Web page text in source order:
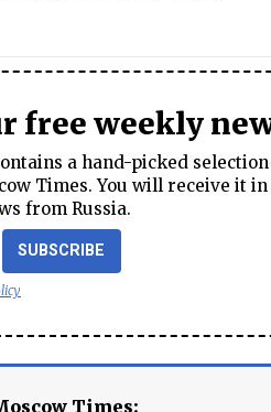
free weekly
a hand-picked
Times. You will receive it
from Russia.
SUBSCRIBE
Times: